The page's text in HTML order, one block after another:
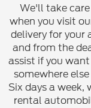
We'll take
when you visit
delivery for
and from the
assist if you
somewhere
Six days a week,
rental